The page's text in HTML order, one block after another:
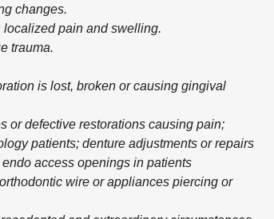
changes.
pain and swelling.
trauma.
is lost, broken or causing gingival
or defective restorations causing pain;
patients; denture adjustments or repairs
access openings in patients
wire or appliances piercing or